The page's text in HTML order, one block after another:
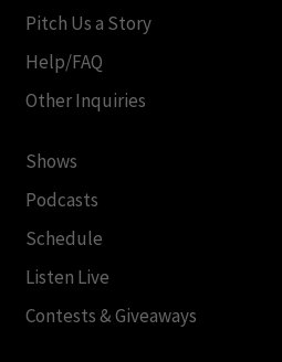
Pitch Us a Story
Help/FAQ
Other Inquiries
Shows
Podcasts
Schedule
Listen Live
Contests & Giveaways